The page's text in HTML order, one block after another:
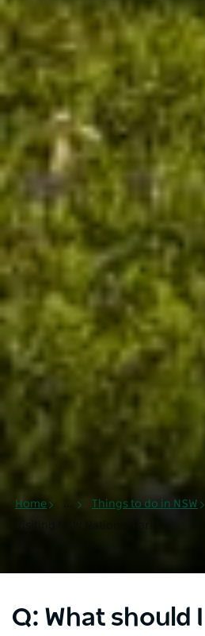
Home Things to do in NSW
Q: What should